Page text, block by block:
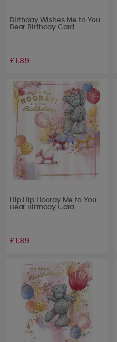
Birthday Wishes Me to You
Bear Birthday Card
£1.89
Hip Hip Hooray Me to You
Bear Birthday Card
£1.89